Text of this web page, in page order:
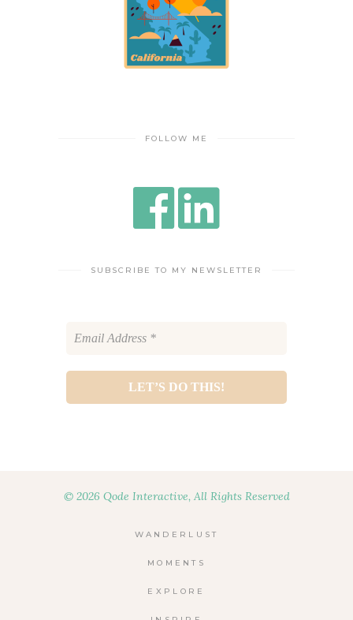
FOLLOW ME
SUBSCRIBE TO MY NEWSLETTER
© 2026 Qode Interactive, All Rights Reserved
WANDERLUST
MOMENTS
EXPLORE